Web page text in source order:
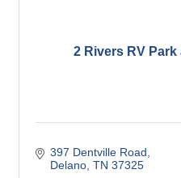
2 Rivers RV
397 Dentville Road
Delano TN 37325